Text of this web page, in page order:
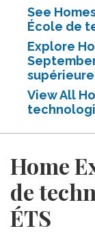
See
École de
Explore
supérieure
View All
Home
de
ÉTS